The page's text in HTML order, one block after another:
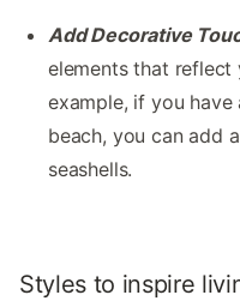
Add Decorative
elements that reflect
example, if you
beach, you can add
seashells.
Styles to inspire